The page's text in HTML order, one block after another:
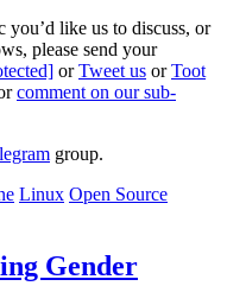
you’d like us to discuss, or
please send your
orTweet us orToot
comment on our sub-
group.
Linux Open Source
Gender